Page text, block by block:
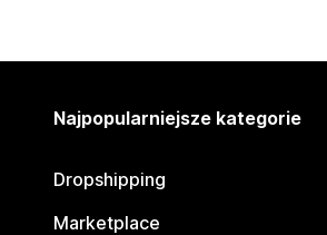
Najpopularniejsze kategorie
Dropshipping
Marketplace